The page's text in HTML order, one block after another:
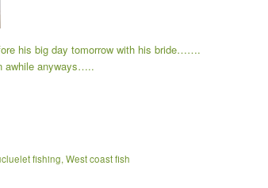
his big day tomorrow with his bride…….
awhile anyways…..
fishing, West coast fish